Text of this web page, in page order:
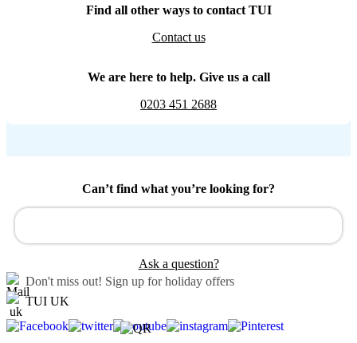
Find all other ways to contact TUI
Contact us
We are here to help. Give us a call
0203 451 2688
Can’t find what you’re looking for?
Ask a question?
Don't miss out! Sign up for holiday offers
TUI UK